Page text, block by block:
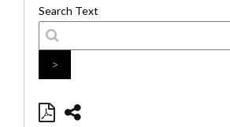
Search Text
>